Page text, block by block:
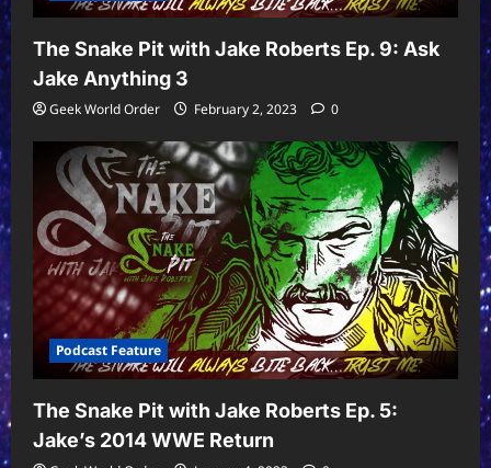
The Snake Pit with Jake Roberts Ep. 9: Ask
Jake Anything 3
Geek World Order February 2, 2023 0
Podcast Feature
The Snake Pit with Jake Roberts Ep. 5:
Jake’s 2014 WWE Return